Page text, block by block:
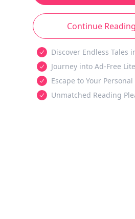
Continue
Discover Endless Tales
Journey into Ad-Free
Escape to Your
Unmatched Reading